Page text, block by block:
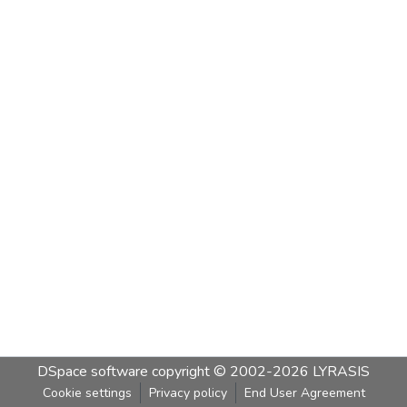
DSpace software copyright © 2002-2026 LYRASIS
Cookie settings Privacy policy End User Agreement